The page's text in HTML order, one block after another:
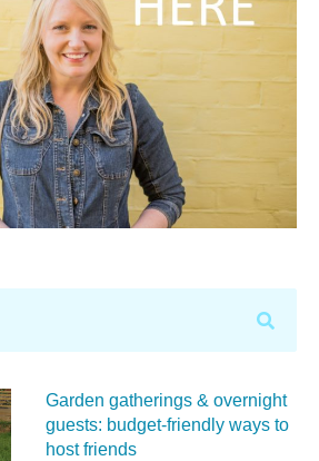
Garden gatherings & overnight
guests: budget-friendly ways to
host friends